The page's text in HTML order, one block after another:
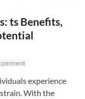
ts Benefits,
experience
With the